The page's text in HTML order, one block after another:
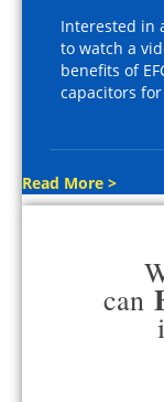
Interested in
to watch a
benefits of
capacitors
Read More >
can